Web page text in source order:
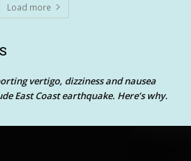
Load more
vertigo, dizziness and nausea
East Coast earthquake. Here’s why.